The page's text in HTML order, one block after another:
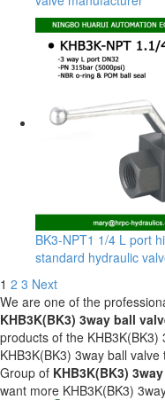
BK3-NPT1 1/4 L port
standard hydraulic
1 2 3 Next
We are one of the
KHB3K(BK3) 3way ball
products of the
KHB3K(BK3) 3way ball
Group of KHB3K(BK3)
want more KHB3K(BK3)